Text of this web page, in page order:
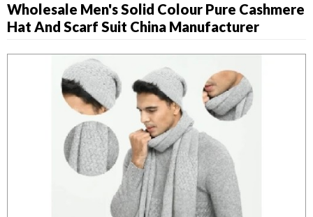
Wholesale Men's Solid Colour Pure Cashmere
Hat And Scarf Suit China Manufacturer